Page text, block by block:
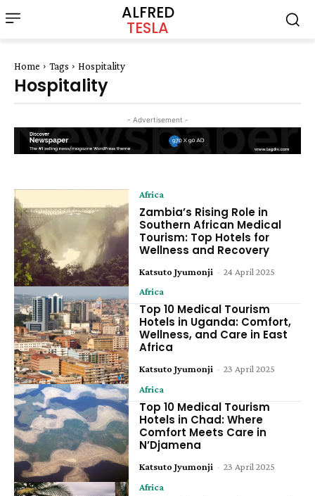
ALFRED
TESLA
Home Tags Hospitality
Hospitality
- Advertisement -
Africa
Zambia’s Rising Role in
Southern African Medical
Tourism: Top Hotels for
Wellness and Recovery
Katsuto Jyumonji - 24 April 2025
Africa
Top 10 Medical Tourism
Hotels in Uganda: Comfort,
Wellness, and Care in East
Africa
Katsuto Jyumonji - 23 April 2025
Africa
Top 10 Medical Tourism
Hotels in Chad: Where
Comfort Meets Care in
N’Djamena
Katsuto Jyumonji - 23 April 2025
Africa